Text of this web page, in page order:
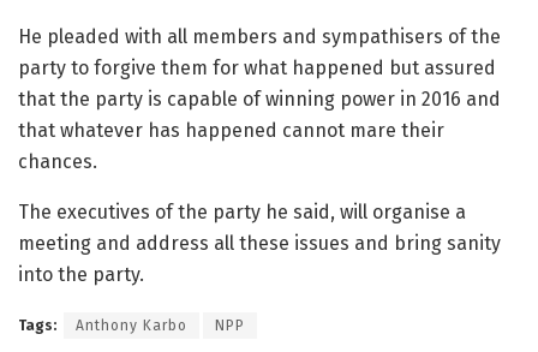
He pleaded with all members and sympathisers of the
party to forgive them for what happened but assured
that the party is capable of winning power in 2016 and
that whatever has happened cannot mare their
chances.
The executives of the party he said, will organise a
meeting and address all these issues and bring sanity
into the party.
Tags: Anthony Karbo NPP